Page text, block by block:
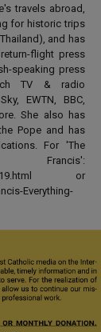
travels abroad,
for historic trips
and has
flight press
speaking press
TV & radio
EWTN, BBC,
She also has
Pope and has
For 'The
or
Everything-